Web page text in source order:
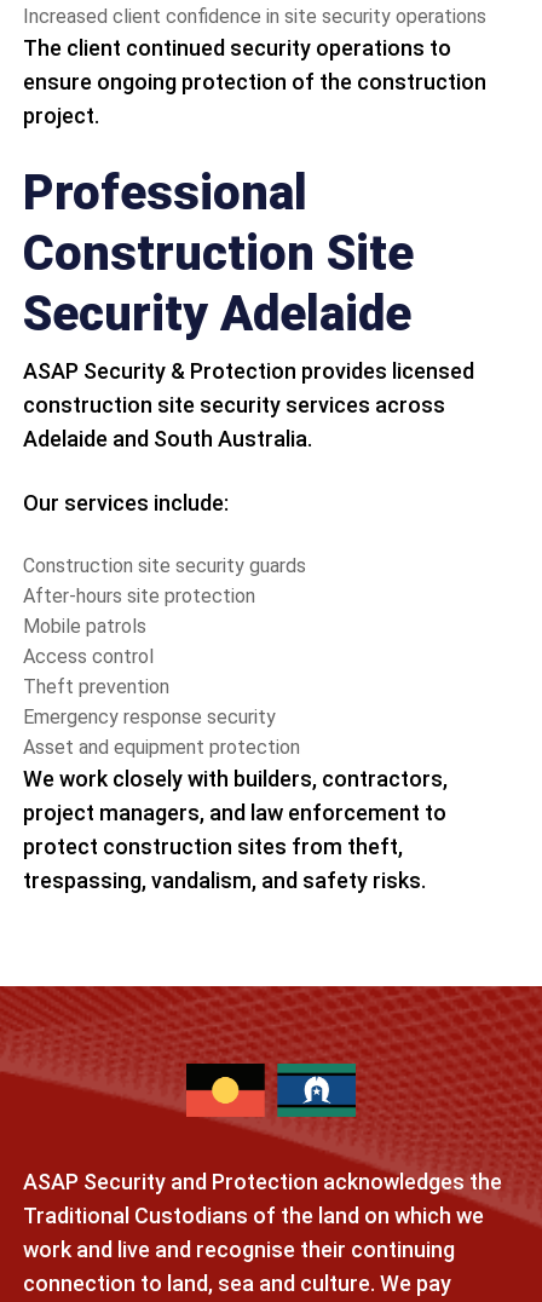
Increased client confidence in site security operations
The client continued security operations to
ensure ongoing protection of the construction
project.
Professional
Construction Site
Security Adelaide
ASAP Security & Protection provides licensed
construction site security services across
Adelaide and South Australia.
Our services include:
Construction site security guards
After-hours site protection
Mobile patrols
Access control
Theft prevention
Emergency response security
Asset and equipment protection
We work closely with builders, contractors,
project managers, and law enforcement to
protect construction sites from theft,
trespassing, vandalism, and safety risks.
ASAP Security and Protection acknowledges the
Traditional Custodians of the land on which we
work and live and recognise their continuing
connection to land, sea and culture. We pay